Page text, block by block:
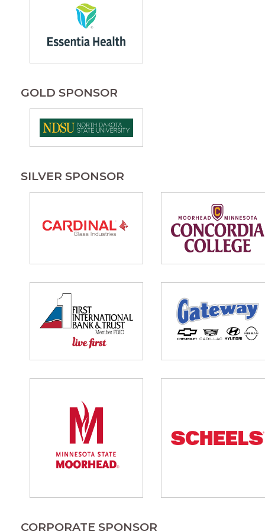
GOLD SPONSOR
SILVER SPONSOR
CORPORATE SPONSOR